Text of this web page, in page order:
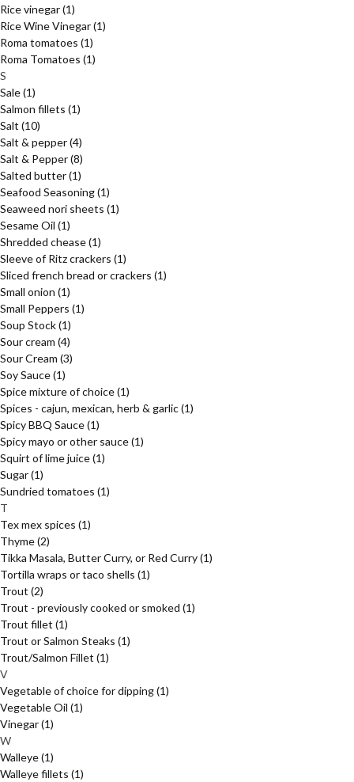
Rice vinegar(1)
Rice Wine Vinegar(1)
Roma tomatoes (1)
Roma Tomatoes (1)
S
Sale(1)
Salmon fillets (1)
Salt (10)
Salt & pepper(4)
Salt & Pepper(8)
Salted butter(1)
Seafood Seasoning(1)
Seaweed nori sheets (1)
Sesame Oil (1)
Shredded chease(1)
Sleeve of Ritz crackers (1)
Sliced french bread or crackers (1)
Small onion (1)
Small Peppers (1)
Soup Stock(1)
Sour cream (4)
Sour Cream (3)
Soy Sauce(1)
Spice mixture of choice(1)
Spices - cajun, mexican, herb & garlic(1)
Spicy BBQ Sauce(1)
Spicy mayo or other sauce(1)
Squirt of lime juice(1)
Sugar(1)
Sundried tomatoes (1)
T
Tex mex spices (1)
Thyme(2)
Tikka Masala, Butter Curry, or Red Curry(1)
Tortilla wraps or taco shells (1)
Trout (2)
Trout - previously cooked or smoked (1)
Trout fillet (1)
Trout or Salmon Steaks (1)
Trout/Salmon Fillet (1)
V
Vegetable of choice for dipping(1)
Vegetable Oil (1)
Vinegar(1)
W
Walleye(1)
Walleye fillets (1)